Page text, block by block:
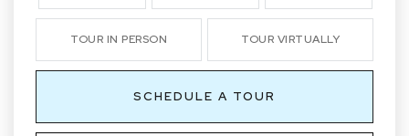
TOUR IN PERSON TOUR VIRTUALLY
SCHEDULE A TOUR